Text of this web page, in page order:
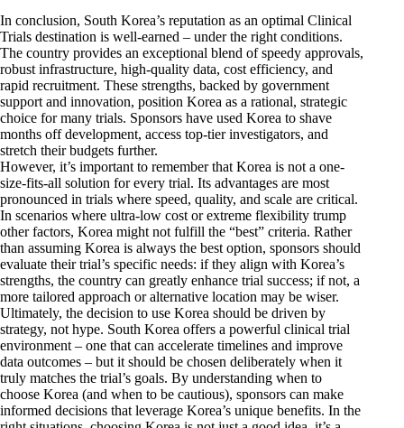
In conclusion, South Korea’s reputation as an optimal Clinical
Trials destination is well-earned – under the right conditions.
The country provides an exceptional blend of speedy approvals,
robust infrastructure, high-quality data, cost efficiency, and
rapid recruitment. These strengths, backed by government
support and innovation, position Korea as a rational, strategic
choice for many trials. Sponsors have used Korea to shave
months off development, access top-tier investigators, and
stretch their budgets further.
However, it’s important to remember that Korea is not a one-
size-fits-all solution for every trial. Its advantages are most
pronounced in trials where speed, quality, and scale are critical.
In scenarios where ultra-low cost or extreme flexibility trump
other factors, Korea might not fulfill the “best” criteria. Rather
than assuming Korea is always the best option, sponsors should
evaluate their trial’s specific needs: if they align with Korea’s
strengths, the country can greatly enhance trial success; if not, a
more tailored approach or alternative location may be wiser.
Ultimately, the decision to use Korea should be driven by
strategy, not hype. South Korea offers a powerful clinical trial
environment – one that can accelerate timelines and improve
data outcomes – but it should be chosen deliberately when it
truly matches the trial’s goals. By understanding when to
choose Korea (and when to be cautious), sponsors can make
informed decisions that leverage Korea’s unique benefits. In the